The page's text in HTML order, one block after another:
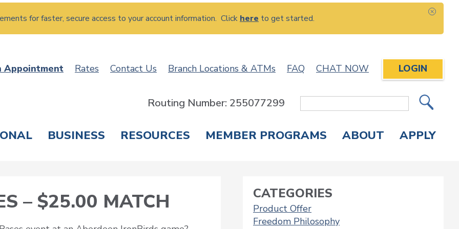
for faster, secure access to your account information. Click here to get started.
Appointment Rates Contact Us Branch Locations & ATMs FAQ CHAT NOW LOGIN
Site
Routing Number: 255077299
BUSINESS RESOURCES MEMBER PROGRAMS ABOUT APPLY
– $25.00 MATCH CATEGORIES
Product Offer
Freedom Philosophy